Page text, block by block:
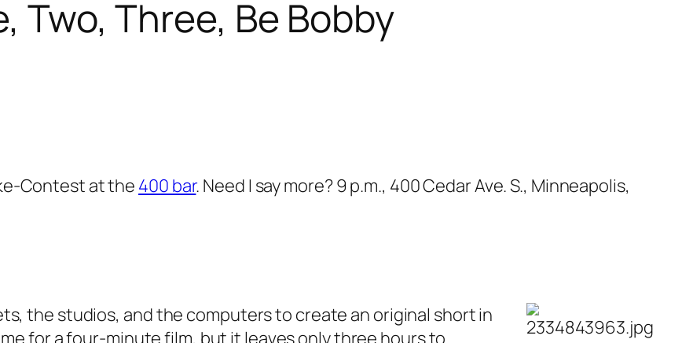
Two, Three, Be Bobby
Contest at the 400 bar. Need I say more?9 p.m., 400 Cedar Ave. S., Minneapolis,
the studios, and the computers to create an original short in